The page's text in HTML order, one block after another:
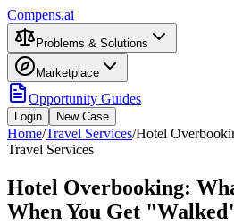
Compens.ai
Problems & Solutions
Marketplace
Opportunity Guides
Login New Case
Home/Travel Services/Hotel
Travel Services
Hotel Overbooking:
When You Get